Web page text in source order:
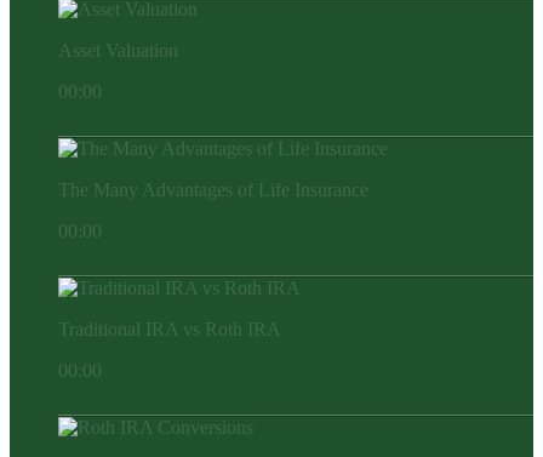
Asset Valuation
00:00
The Many Advantages of Life Insurance
00:00
Traditional IRA vs Roth IRA
00:00